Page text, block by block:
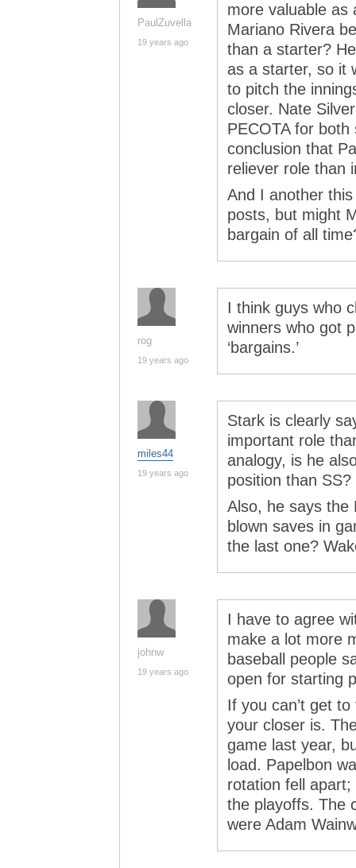
PaulZuvella
19 years ago
more valuable as
Mariano Rivera
than a starter?
as a starter, so it
to pitch the
closer. Nate
PECOTA for
conclusion that
reliever role than
And I another
posts, but might
bargain of all
rog
19 years ago
I think guys who
winners who got
‘bargains.’
miles44
19 years ago
Stark is clearly
important role
analogy, is he
position than SS?
Also, he says the
blown saves in
the last one?
johnw
19 years ago
I have to agree
make a lot more
baseball people
open for starting
If you can’t get
your closer is.
game last year,
load. Papelbon
rotation fell apart;
the playoffs. The
were Adam